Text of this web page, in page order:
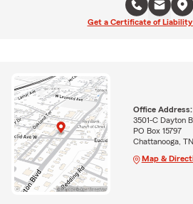
Get a Certificate of
Office Address:
3501-C Dayton
PO Box 15797
Chattanooga,
Map &